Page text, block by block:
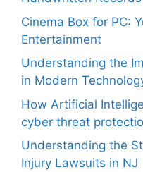
Cinema Box for PC:
Entertainment
Understanding the
in Modern
How Artificial
cyber threat
Understanding the
Injury Lawsuits in NJ